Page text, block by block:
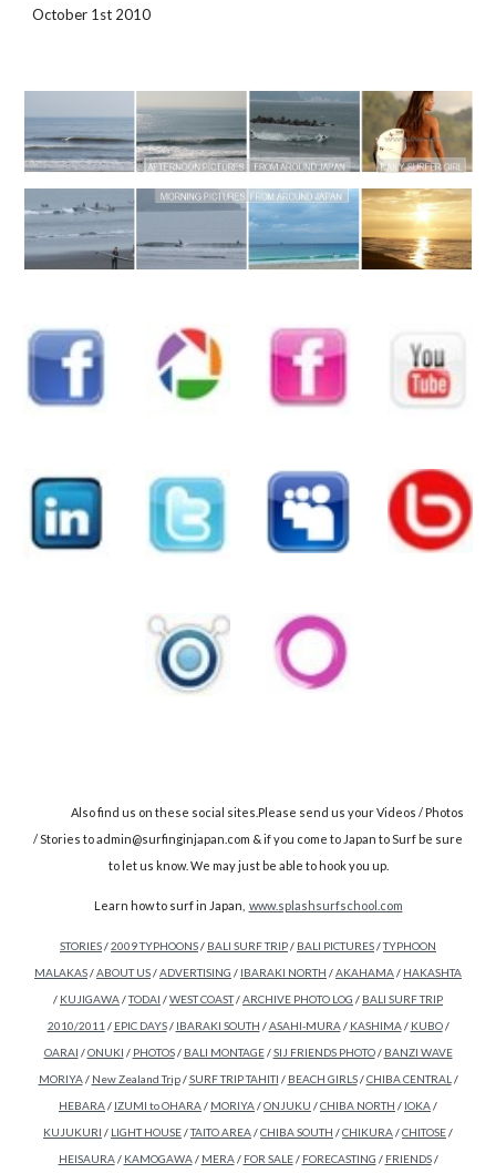
October 1st 2010
Also find us on these social sites.Please send us your Videos / Photos
/ Stories to admin@surfinginjapan.com & if you come to Japan to Surf be sure
to let us know. We may just be able to hook you up.
Learn how to surf in Japan, www.splashsurfschool.com
STORIES/2009 TYPHOONS/ BALI SURF TRIP/ BALI PICTURES/TYPHOON
MALAKAS/ABOUT US/ADVERTISING / IBARAKI NORTH /AKAHAMA/ HAKASHTA
/ KUJIGAWA/TODAI /WEST COAST/ARCHIVE PHOTO LOG / BALI SURF TRIP
2010/2011 / EPIC DAYS/ IBARAKI SOUTH /ASAHI-MURA/ KASHIMA/ KUBO/
OARAI /ONUKI / PHOTOS/ BALI MONTAGE/SIJ FRIENDS PHOTO/ BANZI WAVE
MORIYA/ New Zealand Trip/SURF TRIP TAHITI / BEACH GIRLS/CHIBA CENTRAL /
HEBARA/ IZUMI to OHARA/ MORIYA/ONJUKU /CHIBA NORTH / IOKA/
KUJUKURI / LIGHT HOUSE/TAITO AREA/CHIBA SOUTH /CHIKURA/CHITOSE/
HEISAURA/ KAMOGAWA/ MERA/ FOR SALE/ FORECASTING / FRIENDS/